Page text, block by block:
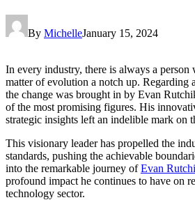
By MichelleJanuary 15, 2024
In every industry, there is always a person
matter of evolution a notch up. Regarding
the change was brought in by Evan
of the most promising figures. His
strategic insights left an indelible mark on
This visionary leader has propelled the
standards, pushing the achievable
into the remarkable journey ofEvan
profound impact he continues to have on
technology sector.